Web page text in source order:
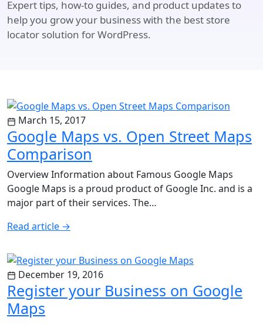
Expert tips, how-to guides, and product updates to
help you grow your business with the best store
locator solution for WordPress.
March 15, 2017
Google Maps vs. Open Street Maps
Comparison
Overview Information about Famous Google Maps
Google Maps is a proud product of Google Inc. and is a
major part of their services. The…
Read article →
December 19, 2016
Register your Business on Google
Maps